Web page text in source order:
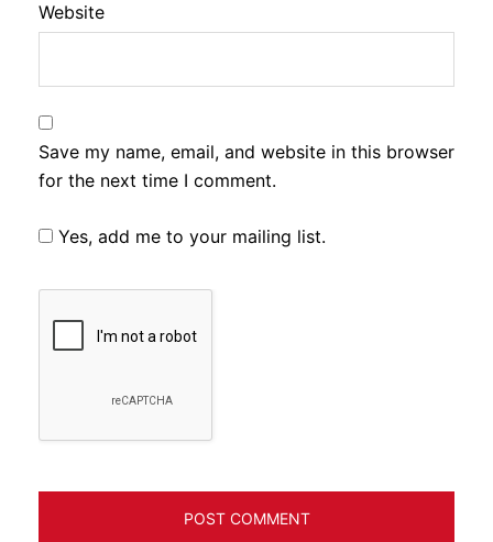
Website
Save my name, email, and website in this browser
for the next time I comment.
Yes, add me to your mailing list.